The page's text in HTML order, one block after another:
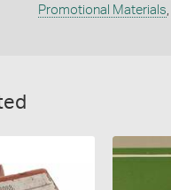
Promotional Materials